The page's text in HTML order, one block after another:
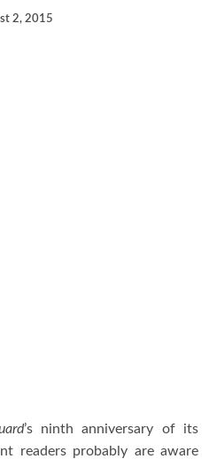
2, 2015
’s ninth anniversary of its
readers probably are aware